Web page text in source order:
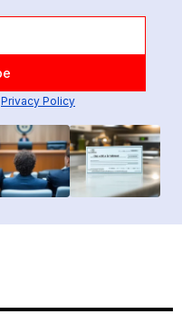
Privacy Policy